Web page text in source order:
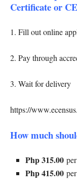
Certificate or
1. Fill out online
2. Pay through
3. Wait for delivery
https://
How much
Php 315.00
Php 415.00